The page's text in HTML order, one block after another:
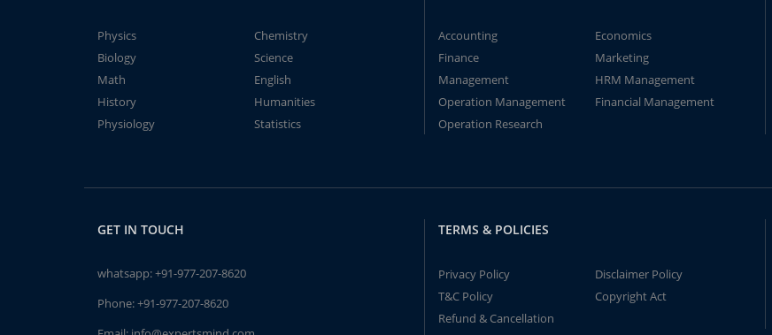
Physics
Chemistry
Biology
Science
Math
English
History
Humanities
Physiology
Statistics
Accounting
Economics
Finance
Marketing
Management
HRM Management
Operation Management
Financial Management
Operation Research
GET IN TOUCH
whatsapp:+91-977-207-8620
Phone:+91-977-207-8620
TERMS & POLICIES
Privacy Policy
Disclaimer Policy
T&C Policy
Copyright Act
Refund & Cancellation